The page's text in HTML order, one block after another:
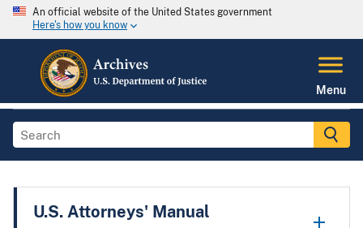
An official website of the United States government
Here's how you know
Menu
U.S. Attorneys' Manual